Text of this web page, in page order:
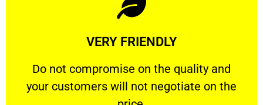
VERY FRIENDLY
​Do not compromise on the quality and
your customers will not negotiate on the
VERY FRIENDLY
​Do not compromise on the quality and your
Learn More